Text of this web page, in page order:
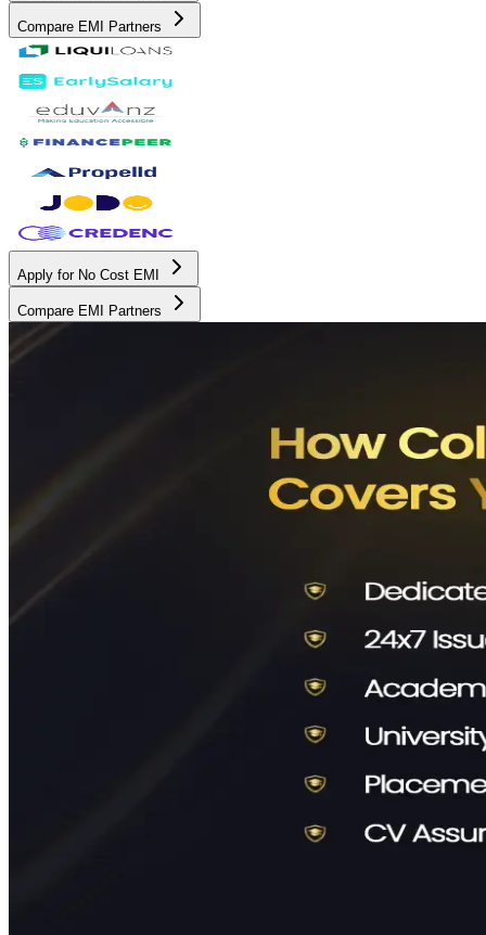
Compare EMI Partners
Apply for No Cost EMI
Compare EMI Partners